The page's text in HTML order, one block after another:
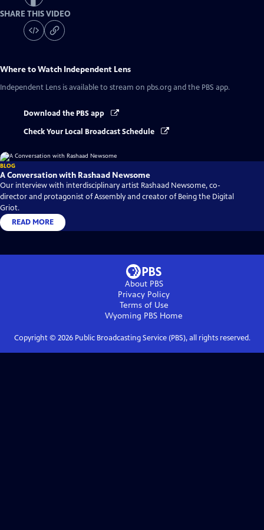
SHARE THIS VIDEO
Where to Watch Independent Lens
Independent Lens is available to stream on pbs.org and the PBS app.
Download the PBS app
Check Your Local Broadcast Schedule
BLOG
A Conversation with Rashaad Newsome
Our interview with interdisciplinary artist Rashaad Newsome, co-
director and protagonist of Assembly and creator of Being the Digital
Griot.
READ MORE
About PBS
Privacy Policy
Terms of Use
Wyoming PBS Home
Copyright © 2026Public Broadcasting Service (PBS), all rights reserved.